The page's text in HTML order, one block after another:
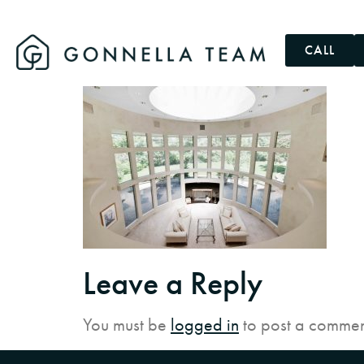
CALL
Leave a Reply
You must be logged in to post a